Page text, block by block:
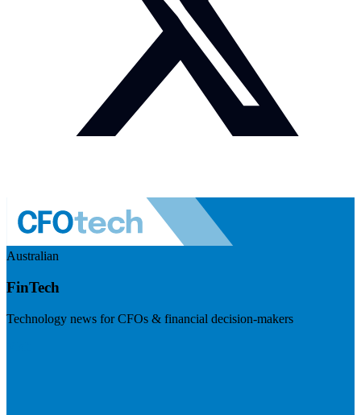
Australian
FinTech
Technology news for CFOs & financial decision-makers